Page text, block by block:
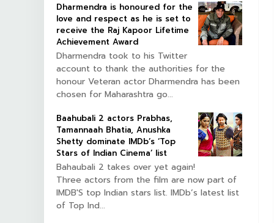
Dharmendra is honoured for the
love and respect as he is set to
receive the Raj Kapoor Lifetime
Achievement Award
Dharmendra took to his Twitter
account to thank the authorities for the
honour Veteran actor Dharmendra has been
chosen for Maharashtra go...
Baahubali 2 actors Prabhas,
Tamannaah Bhatia, Anushka
Shetty dominate IMDb’s ‘Top
Stars of Indian Cinema’ list
Bahaubali 2 takes over yet again!
Three actors from the film are now part of
IMDB'S top Indian stars list. IMDb’s latest list
of Top Ind...